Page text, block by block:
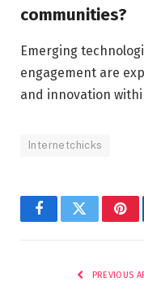
communities?
Emerging
engagement are
and innovation
Internetchicks
FacebookTwitter
PREVIOUS